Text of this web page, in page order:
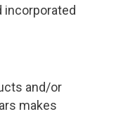
incorporated
and/or
makes